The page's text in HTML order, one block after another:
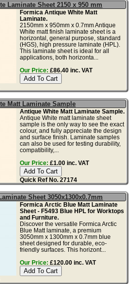
Laminate Sheet 2150 x 950 mm
Formica Antique White Matt
Laminate.
2150mm x 950mm x 0.7mm Antique
White matt finish laminate sheet is a
horizontal, general purpose, standard
(HGS), high pressure laminate (HPL).
This laminate sheet is ideal for all
applications, both horizonta...
Our Price: £86.40 inc. VAT
Matt Laminate Sample
Antique White Matt Laminate Sample.
Antique White matt laminate sheet
sample is the only way to see the exact
colour, and fully appreciate the design
and surface finish. Laminate samples
can also be used for testing durability,
compatibility,...
Our Price: £1.00 inc. VAT
Quick Ref No. 27174
Sheet 3050x1300x0.7mm
Formica Arctic Blue Matt Laminate
Sheet - F5493 Blue HPL for Worktops
and Furniture.
Discover the versatile Formica Arctic
Blue Matt laminate, a premium
3050mm x 1300mm x 0.7mm blue
sheet designed for durable, eco-
friendly surfaces. This horizont...
Our Price: £120.00 inc. VAT